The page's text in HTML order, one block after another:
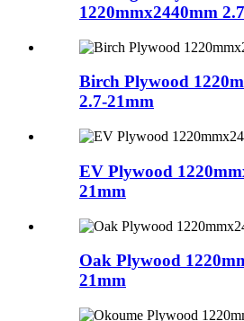
1220mmx2440mm
Birch Plywood
2.7-21mm
EV Plywood
21mm
Oak Plywood
21mm